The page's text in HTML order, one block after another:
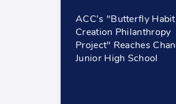
ACC’s "Butterfly
Creation Philanthropy
Project" Reaches
Junior High School